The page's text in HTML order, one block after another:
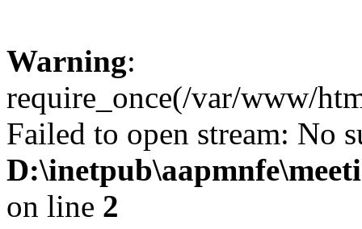
Warning:
require_once(/var/www/
Failed to open stream: No
on line 2